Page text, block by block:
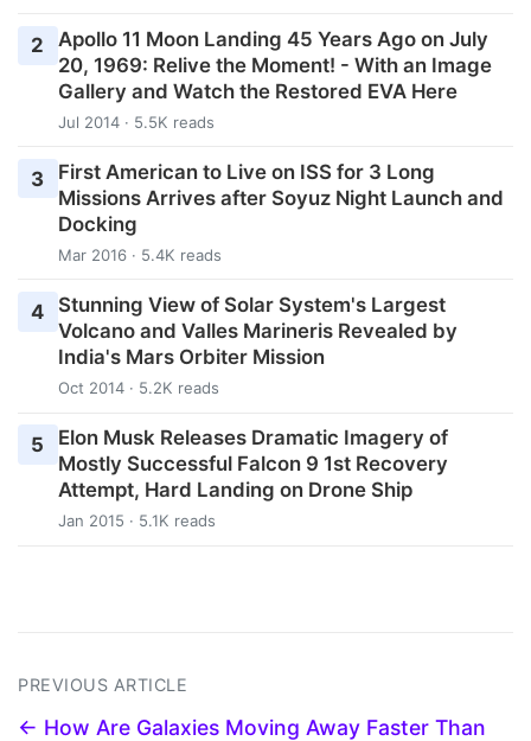
2
Apollo 11 Moon Landing 45 Years Ago on July
20, 1969: Relive the Moment! - With an Image
Gallery and Watch the Restored EVA Here
Jul 2014 · 5.5K reads
3
First American to Live on ISS for 3 Long
Missions Arrives after Soyuz Night Launch and
Docking
Mar 2016 · 5.4K reads
4
Stunning View of Solar System's Largest
Volcano and Valles Marineris Revealed by
India's Mars Orbiter Mission
Oct 2014 · 5.2K reads
5
Elon Musk Releases Dramatic Imagery of
Mostly Successful Falcon 9 1st Recovery
Attempt, Hard Landing on Drone Ship
Jan 2015 · 5.1K reads
PREVIOUS ARTICLE
← How Are Galaxies Moving Away Faster Than